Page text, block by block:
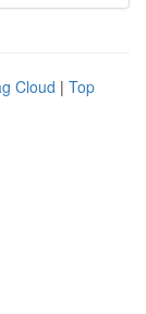
Cloud | Top